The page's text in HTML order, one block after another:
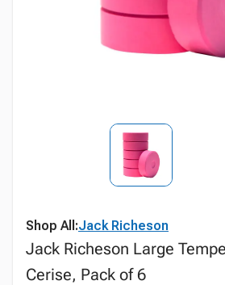
Shop All:Jack Richeson
Jack Richeson Large
Cerise, Pack of 6